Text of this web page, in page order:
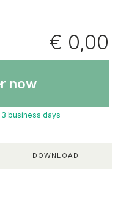
€ 0,00
now
business days
DOWNLOAD